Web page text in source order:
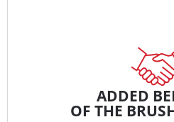
ADDED
OF THE